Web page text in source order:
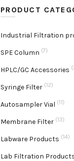
PRODUCT
Industrial Filtration
SPE Column (7)
HPLC/GC Accessories
Syringe Filter (12)
Autosampler Vial (11)
Membrane Filter (13)
Labware Products (14)
Lab Filtration